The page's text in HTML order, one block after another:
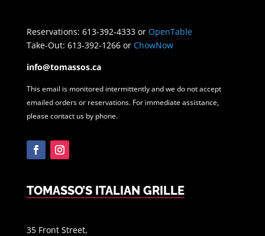
Reservations: 613-392-4333 or OpenTable
Take-Out: 613-392-1266 or ChowNow
info@tomassos.ca
This email is monitored intermittently and we do not accept
emailed orders or reservations. For immediate assistance,
please contact us by phone.
TOMASSO’S ITALIAN GRILLE
35 Front Street,